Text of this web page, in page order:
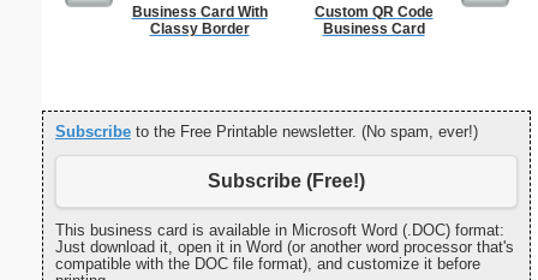
Business Card With
Classy Border
Custom QR Code
Business Card
Subscribe to the Free Printable newsletter. (No spam, ever!)
Subscribe (Free!)
This business card is available in Microsoft Word (.DOC) format:
Just download it, open it in Word (or another word processor that's
compatible with the DOC file format), and customize it before